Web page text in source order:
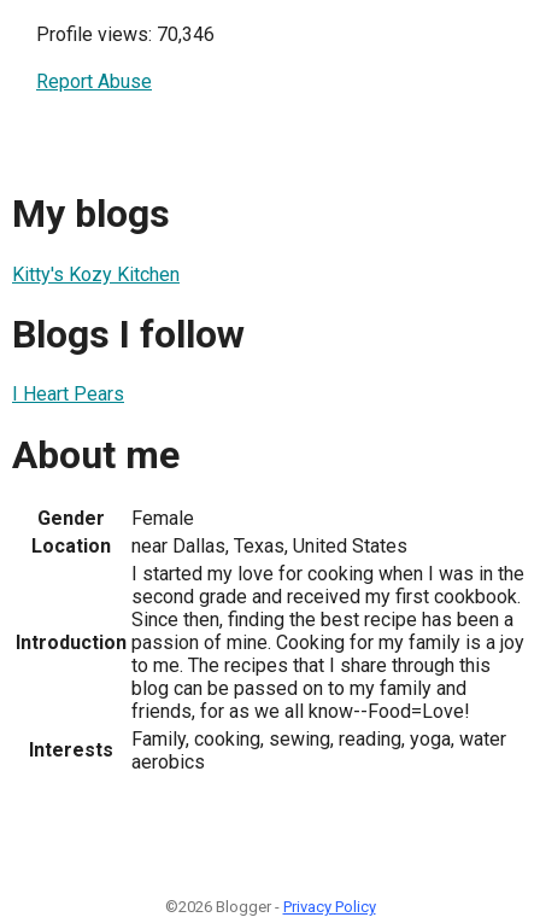
Profile views: 70,346
Report Abuse
My blogs
Kitty's Kozy Kitchen
Blogs I follow
I Heart Pears
About me
Gender
Female
Location
near Dallas, Texas, United States
Introduction
I started my love for cooking when I was in the
second grade and received my first cookbook.
Since then, finding the best recipe has been a
passion of mine. Cooking for my family is a joy
to me. The recipes that I share through this
blog can be passed on to my family and
friends, for as we all know--Food=Love!
Interests
Family, cooking, sewing, reading, yoga, water
aerobics
©2026 Blogger - Privacy Policy